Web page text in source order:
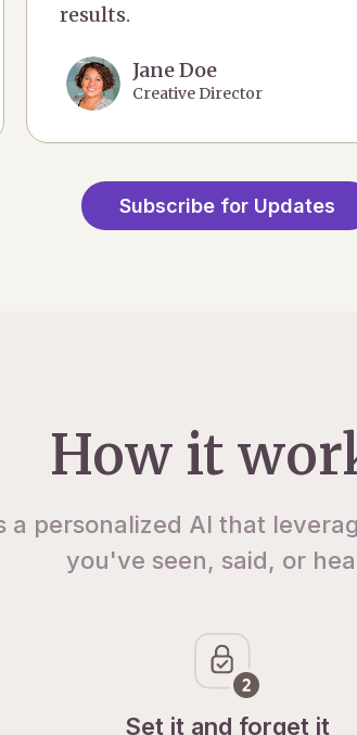
results.
Jane Doe
Creative Director
Subscribe for Updates
How it
a personalized AI that
you've seen, said, or
Set it and forget it